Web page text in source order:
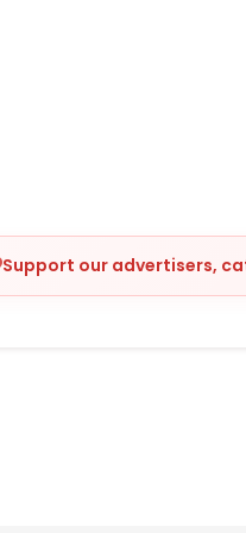
Support our advertisers,